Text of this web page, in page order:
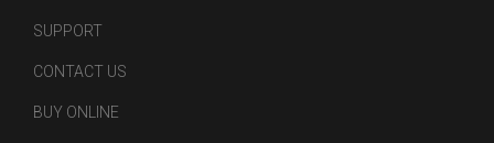
SUPPORT
CONTACT US
BUY ONLINE